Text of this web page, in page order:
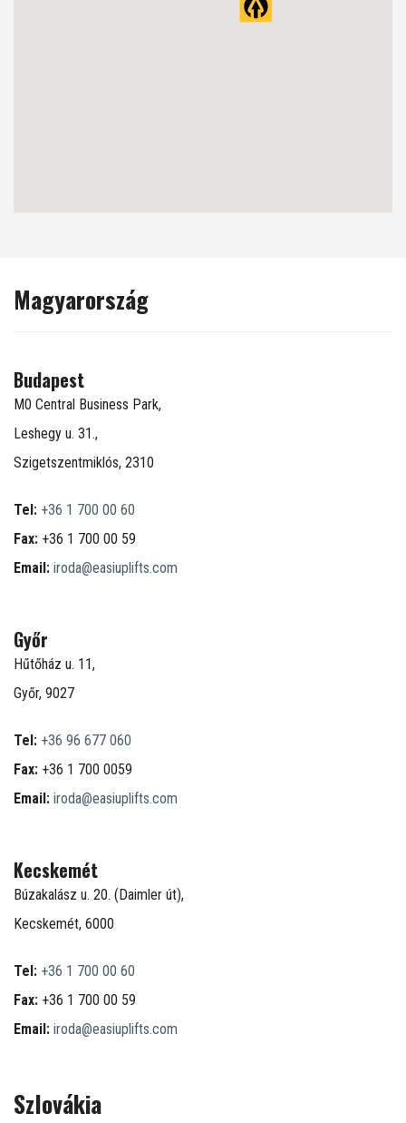
Magyarország
Budapest
M0 Central Business Park,
Leshegy u. 31.,
Szigetszentmiklós, 2310
Tel: +36 1 700 00 60
Fax: +36 1 700 00 59
Email: iroda@easiuplifts.com
Győr
Hűtőház u. 11,
Győr, 9027
Tel: +36 96 677 060
Fax: +36 1 700 0059
Email: iroda@easiuplifts.com
Kecskemét
Búzakalász u. 20. (Daimler út),
Kecskemét, 6000
Tel: +36 1 700 00 60
Fax: +36 1 700 00 59
Email: iroda@easiuplifts.com
Szlovákia